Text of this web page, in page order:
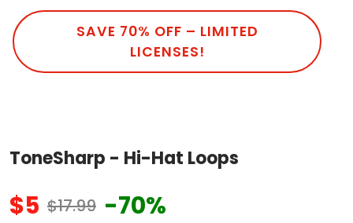
ToneSharp - Hi-Hat Loops
$5 $17.99 -70%
SAVE 70% OFF – LIMITED
LICENSES!